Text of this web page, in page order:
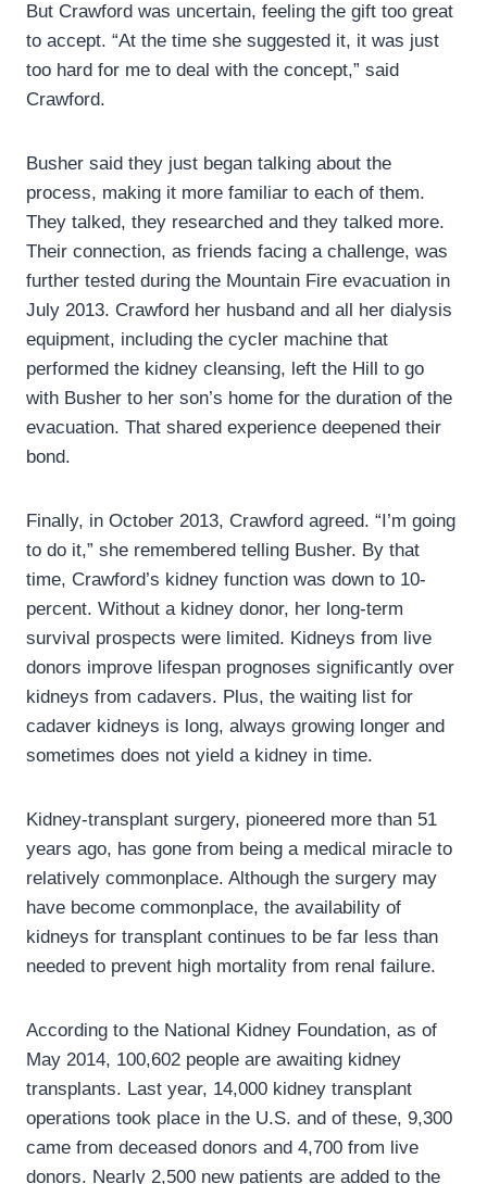
But Crawford was uncertain, feeling the gift too great
to accept. “At the time she suggested it, it was just
too hard for me to deal with the concept,” said
Crawford.
Busher said they just began talking about the
process, making it more familiar to each of them.
They talked, they researched and they talked more.
Their connection, as friends facing a challenge, was
further tested during the Mountain Fire evacuation in
July 2013. Crawford her husband and all her dialysis
equipment, including the cycler machine that
performed the kidney cleansing, left the Hill to go
with Busher to her son’s home for the duration of the
evacuation. That shared experience deepened their
bond.
Finally, in October 2013, Crawford agreed. “I’m going
to do it,” she remembered telling Busher. By that
time, Crawford’s kidney function was down to 10-
percent. Without a kidney donor, her long-term
survival prospects were limited. Kidneys from live
donors improve lifespan prognoses significantly over
kidneys from cadavers. Plus, the waiting list for
cadaver kidneys is long, always growing longer and
sometimes does not yield a kidney in time.
Kidney-transplant surgery, pioneered more than 51
years ago, has gone from being a medical miracle to
relatively commonplace. Although the surgery may
have become commonplace, the availability of
kidneys for transplant continues to be far less than
needed to prevent high mortality from renal failure.
According to the National Kidney Foundation, as of
May 2014, 100,602 people are awaiting kidney
transplants. Last year, 14,000 kidney transplant
operations took place in the U.S. and of these, 9,300
came from deceased donors and 4,700 from live
donors. Nearly 2,500 new patients are added to the